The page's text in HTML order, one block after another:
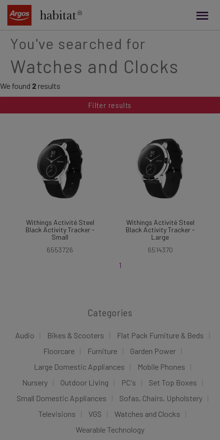
content
You've searched for
Watches and Clocks
We found 2 results
Filter results
Withings Activité Steel
Black Activity Tracker -
Small
6553726
Withings Activité Steel
Black Activity Tracker -
Large
6514370
1
Categories
Audio Bikes & Scooters
Flat Pack Furniture & Beds
Floorcare
Furniture
Garden Power
Large Domestic Appliances
Mobile Phones
Nursery
Outdoor Living PC's
Set Top Boxes
Small Domestic Appliances
Sofas, Chairs, Upholstery
Televisions
VGS
Watches and Clocks
Wearable Technology